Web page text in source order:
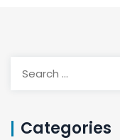
Categories